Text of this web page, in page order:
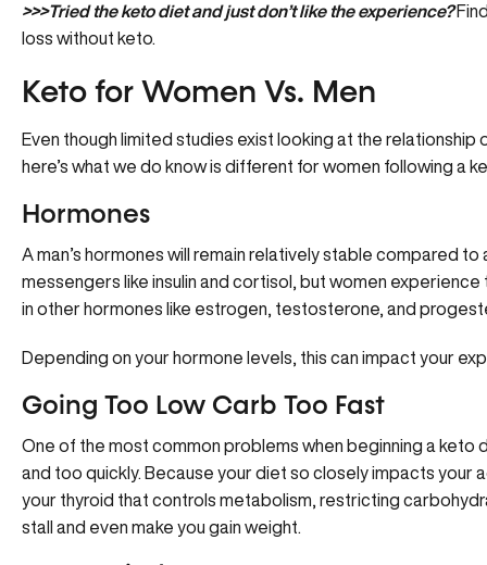
>>>Tried the keto diet and just don’t like the experience?
loss without keto
Keto for Women Vs. Men
Even though limited studies exist looking at the
here’s what we do know is different for women following a
Hormones
A man’s hormones will remain relatively stable compared to
messengers like insulin and cortisol, but women experience
in other hormones like estrogen, testosterone, and
Depending on your hormone levels, this can impact your
Going Too Low Carb Too Fast
One of the most common problems when beginning a
and too quickly. Because your diet so closely impacts your
your thyroid that controls metabolism , restricting
stall and even make you gain weight.